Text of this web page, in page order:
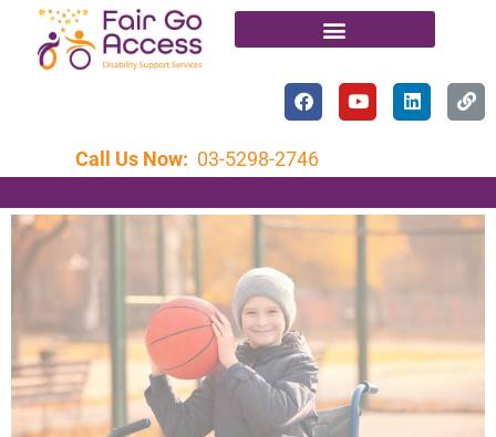
Call Us Now: 03-5298-2746